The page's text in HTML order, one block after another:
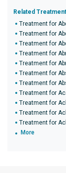
Related
Treatment for
Treatment for
Treatment for
Treatment for
Treatment for
Treatment for
Treatment for
Treatment for
Treatment for
Treatment for
Treatment for
More